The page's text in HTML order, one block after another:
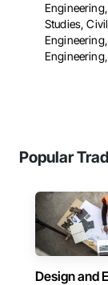
Studies,
Engineering,
Popular
Design and